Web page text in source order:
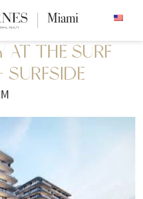
AT THE SURF